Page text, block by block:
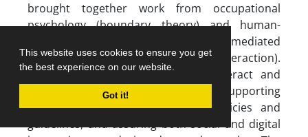
This website uses cookies to ensure you get
the best experience on our website.
Got it!
brought together work from occupational
psychology (boundary theory) and human-
computer interaction (computer-mediated
communication and cross-device interaction).
Understanding how these sides interact and
affect each other is important in supporting
people appropriately, informing policies and
guidelines, and assuring both social and digital